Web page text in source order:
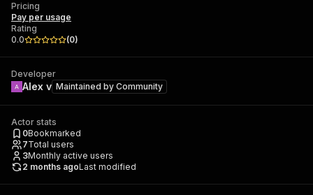
Pricing
Pay per usage
Rating
0.0
(0)
Developer
Alex v Maintained by Community
Actor stats
0Bookmarked
7Total users
3Monthly active users
2 months agoLast modified